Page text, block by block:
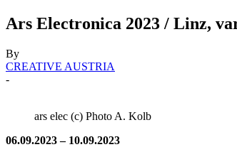
Ars Electronica 2023 / Linz,
By
CREATIVE AUSTRIA
-
ars elec (c) Photo A. Kolb
06.09.2023 – 10.09.2023